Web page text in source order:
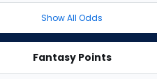
Show All Odds
Fantasy Points